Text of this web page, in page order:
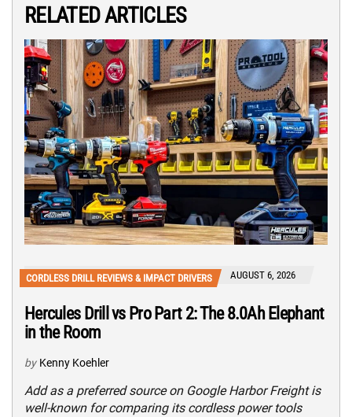
RELATED ARTICLES
CORDLESS DRILL REVIEWS & IMPACT DRIVERS AUGUST 6, 2026
Hercules Drill vs Pro Part 2: The 8.0Ah Elephant
in the Room
by Kenny Koehler
Add as a preferred source on Google Harbor Freight is
well-known for comparing its cordless power tools